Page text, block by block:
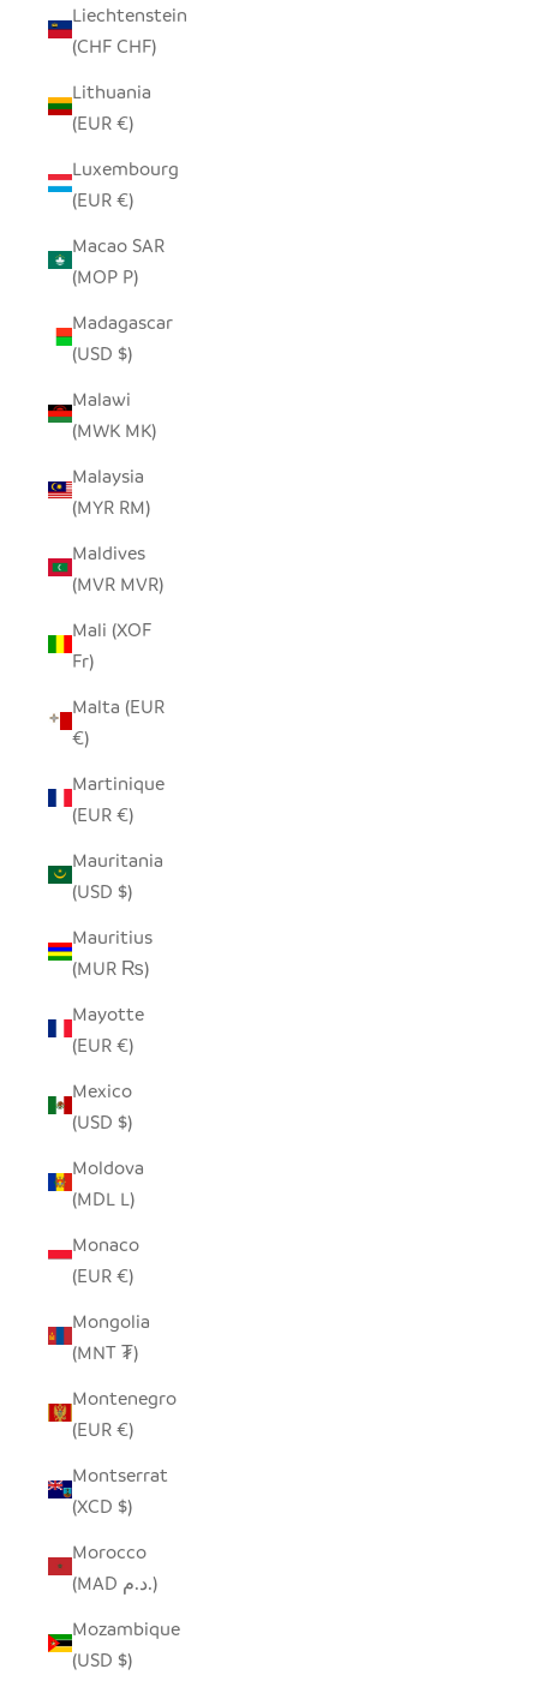
Liechtenstein
(CHF CHF)
Lithuania
(EUR €)
Luxembourg
(EUR €)
Macao SAR
(MOP P)
Madagascar
(USD $)
Malawi
(MWK MK)
Malaysia
(MYR RM)
Maldives
(MVR MVR)
Mali (XOF
Fr)
Malta (EUR
€)
Martinique
(EUR €)
Mauritania
(USD $)
Mauritius
(MUR ₨)
Mayotte
(EUR €)
Mexico
(USD $)
Moldova
(MDL L)
Monaco
(EUR €)
Mongolia
(MNT ₮)
Montenegro
(EUR €)
Montserrat
(XCD $)
Morocco
(MAD د.م.)
Mozambique
(USD $)